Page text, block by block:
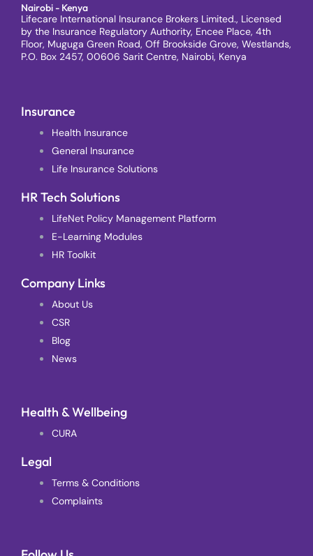
Nairobi - Kenya
Lifecare International Insurance Brokers Limited., Licensed
by the Insurance Regulatory Authority, Encee Place, 4th
Floor, Muguga Green Road, Off Brookside Grove, Westlands,
P.O. Box 2457, 00606 Sarit Centre, Nairobi, Kenya
Insurance
Health Insurance
General Insurance
Life Insurance Solutions
HR Tech Solutions
LifeNet Policy Management Platform
E-Learning Modules
HR Toolkit
Company Links
About Us
CSR
Blog
News
Health & Wellbeing
CURA
Legal
Terms & Conditions
Complaints